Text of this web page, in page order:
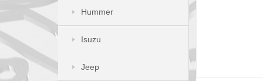
Hummer
Isuzu
Jeep